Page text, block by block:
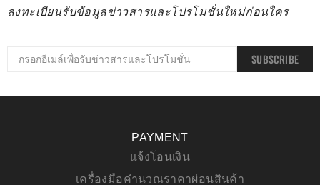
ลงทะเบียนรับข้อมูลข่าวสารและโปรโมชั่นใหม่ก่อนใคร
SUBSCRIBE
PAYMENT
แจ้งโอนเงิน
เครื่องมือคำนวณราคาผ่อนสินค้า